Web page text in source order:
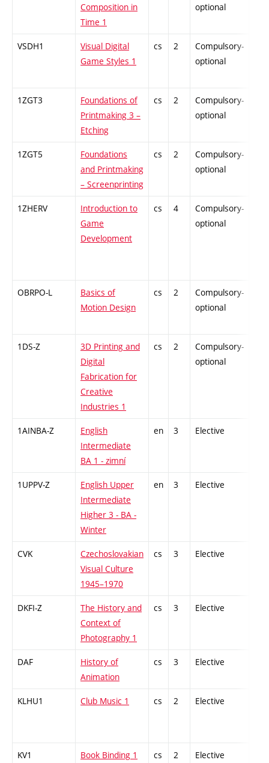
Composition in
Time 1
optional
VSDH1
Visual Digital
Game Styles 1
cs 2
Compulsory-
optional
1ZGT3
Foundations of
Printmaking 3 –
Etching
cs 2
Compulsory-
optional
1ZGT5
Foundations
and Printmaking
– Screenprinting
cs 2
Compulsory-
optional
1ZHERV
Introduction to
Game
Development
cs 4
Compulsory-
optional
OBRPO-L
Basics of
Motion Design
cs 2
Compulsory-
optional
1DS-Z
3D Printing and
Digital
Fabrication for
Creative
Industries 1
cs 2
Compulsory-
optional
1AINBA-Z
English
Intermediate
BA 1 - zimní
en 3 Elective
1UPPV-Z
English Upper
Intermediate
Higher 3 - BA -
Winter
en 3 Elective
CVK
Czechoslovakian
Visual Culture
1945–1970
cs 3 Elective
DKFI-Z
The History and
Context of
Photography 1
cs 3 Elective
DAF
History of
Animation
cs 3 Elective
KLHU1 Club Music 1 cs 2 Elective
KV1 Book Binding 1 cs 2 Elective